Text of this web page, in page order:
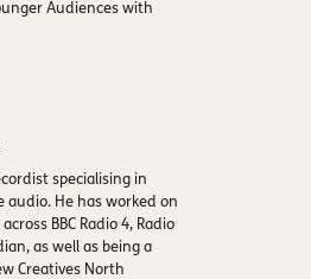
Audiences with
specialising in
He has worked on
BBC Radio 4, Radio
as well as being a
Creatives North